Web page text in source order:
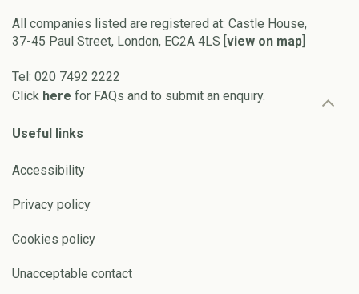
All companies listed are registered at: Castle House,
37-45 Paul Street, London, EC2A 4LS [ view on map
Tel: 020 7492 2222
Click here for FAQs and to submit an enquiry.
Useful links
Accessibility
Privacy policy
Cookies policy
Unacceptable contact